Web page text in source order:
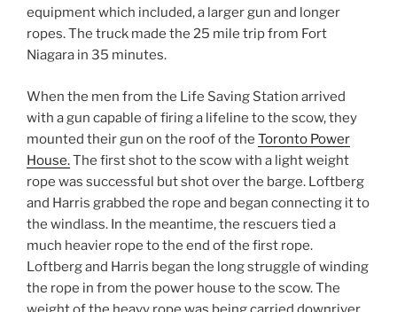
equipment which included, a larger gun and longer
ropes. The truck made the 25 mile trip from Fort
Niagara in 35 minutes.
When the men from the Life Saving Station arrived
with a gun capable of firing a lifeline to the scow, they
mounted their gun on the roof of the Toronto Power
House.The first shot to the scow with a light weight
rope was successful but shot over the barge. Loftberg
and Harris grabbed the rope and began connecting it to
the windlass. In the meantime, the rescuers tied a
much heavier rope to the end of the first rope.
Loftberg and Harris began the long struggle of winding
the rope in from the power house to the scow. The